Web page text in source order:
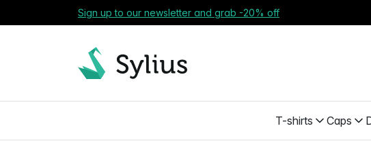
Sign up to our newsletter and grab -20% off
T-shirts Caps